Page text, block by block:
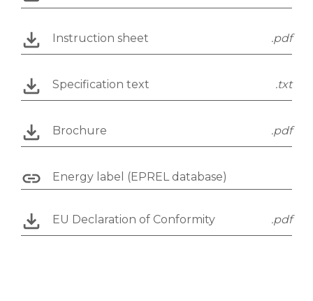
Instruction sheet .pdf
Specification text .txt
Brochure .pdf
Energy label (EPREL database)
EU Declaration of Conformity .pdf